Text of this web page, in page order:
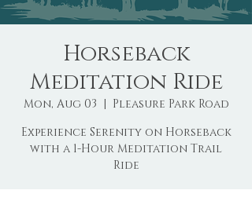
Horseback
Meditation Ride
Mon, Aug 03
  |
Pleasure Park Road
Experience Serenity on Horseback
with a 1-Hour Meditation Trail
Ride